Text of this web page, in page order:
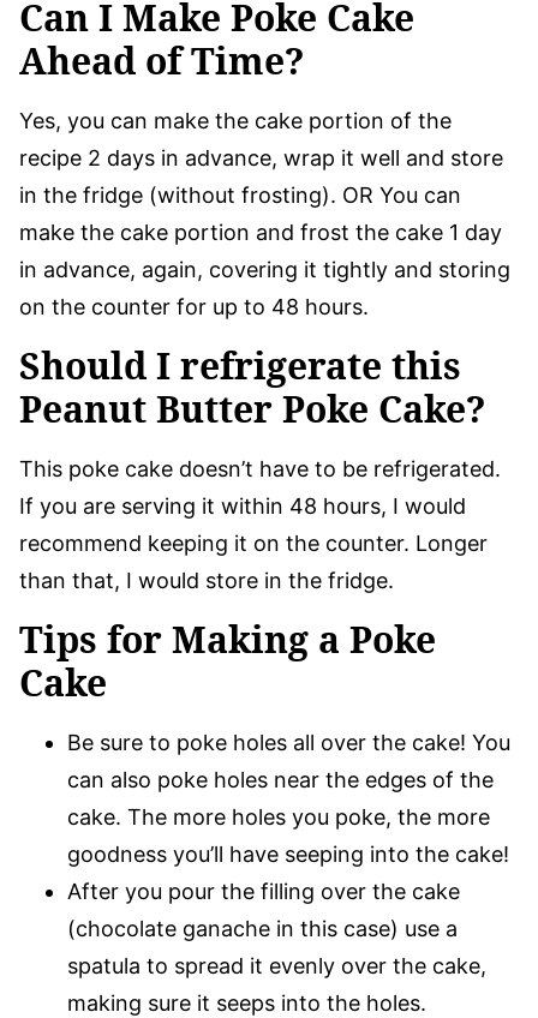
Can I Make Poke Cake
Ahead of Time?
Yes, you can make the cake portion of the
recipe 2 days in advance, wrap it well and store
in the fridge (without frosting). OR You can
make the cake portion and frost the cake 1 day
in advance, again, covering it tightly and storing
on the counter for up to 48 hours.
Should I refrigerate this
Peanut Butter Poke Cake?
This poke cake doesn’t have to be refrigerated.
If you are serving it within 48 hours, I would
recommend keeping it on the counter. Longer
than that, I would store in the fridge.
Tips for Making a Poke
Cake
Be sure to poke holes all over the cake! You
can also poke holes near the edges of the
cake. The more holes you poke, the more
goodness you’ll have seeping into the cake!
After you pour the filling over the cake
(chocolate ganache in this case) use a
spatula to spread it evenly over the cake,
making sure it seeps into the holes.